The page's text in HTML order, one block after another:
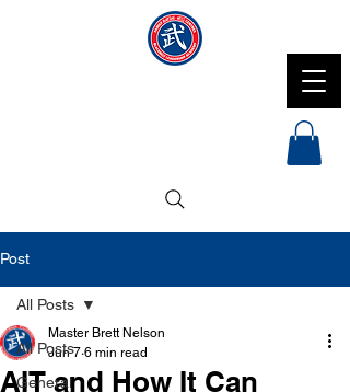
Post
All Posts
General
All Posts
AIT and How It Can
Master Brett Nelson
Jun 7 6 min read